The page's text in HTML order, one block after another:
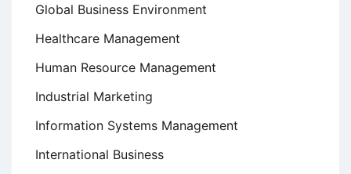
Global Business Environment
Healthcare Management
Human Resource Management
Industrial Marketing
Information Systems Management
International Business